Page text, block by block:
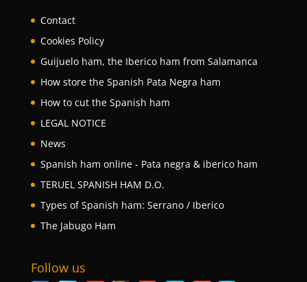
Contact
Cookies Policy
Guijuelo ham, the Iberico ham from Salamanca
How store the Spanish Pata Negra ham
How to cut the Spanish ham
LEGAL NOTICE
News
Spanish ham online - Pata negra & iberico ham
TERUEL SPANISH HAM D.O.
Types of Spanish ham: Serrano / Iberico
The Jabugo Ham
Follow us